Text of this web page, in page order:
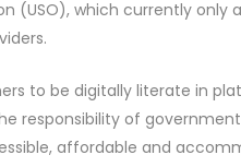
(USO), which currently only
to be digitally literate in
responsibility of
affordable and